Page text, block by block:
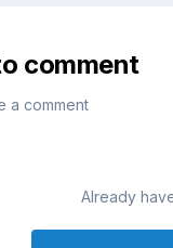
comment
a comment
Already